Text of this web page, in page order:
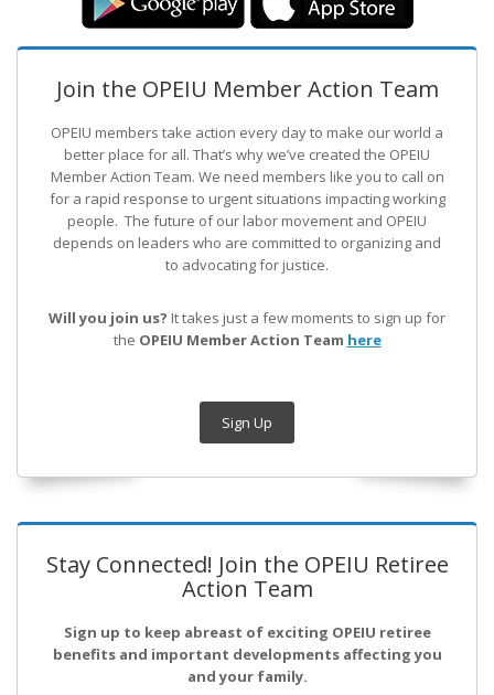
Join the OPEIU Member Action Team
OPEIU members take action every day to make our world a
better place for all. That’s why we’ve created the OPEIU
Member Action Team. We need members like you to call on
for a rapid response to urgent situations impacting working
people. The future of our labor movement and OPEIU
depends on leaders who are committed to organizing and
to advocating for justice.
Will you join us? It takes just a few moments to sign up for
the OPEIU Member Action Team here
Sign Up
Stay Connected! Join the OPEIU Retiree
Action Team
Sign up to keep abreast of exciting OPEIU retiree
benefits and important developments affecting you
and your family.